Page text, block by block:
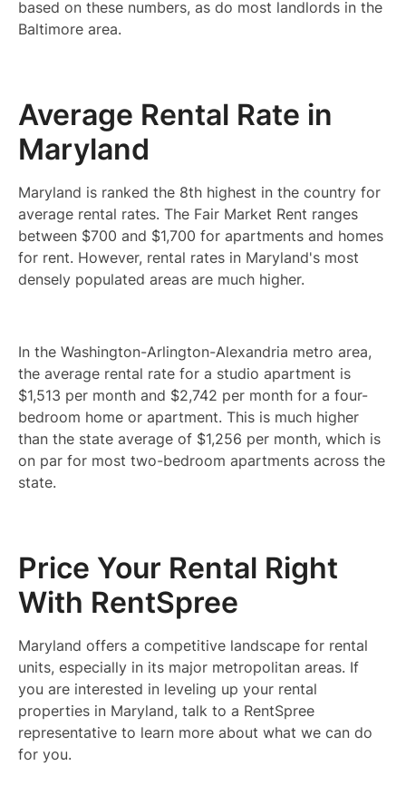
based on these numbers, as do most landlords in the
Baltimore area.
Average Rental Rate in
Maryland
Maryland is ranked the 8th highest in the country for
average rental rates. The Fair Market Rent ranges
between $700 and $1,700 for apartments and homes
for rent. However, rental rates in Maryland's most
densely populated areas are much higher.
In the Washington-Arlington-Alexandria metro area,
the average rental rate for a studio apartment is
$1,513 per month and $2,742 per month for a four-
bedroom home or apartment. This is much higher
than the state average of $1,256 per month, which is
on par for most two-bedroom apartments across the
state.
Price Your Rental Right
With RentSpree
Maryland offers a competitive landscape for rental
units, especially in its major metropolitan areas. If
you are interested in leveling up your rental
properties in Maryland, talk to a RentSpree
representative to learn more about what we can do
for you.